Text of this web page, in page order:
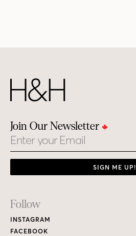
Join Our Newsletter
Email
SIGN ME UP!
Footer
Links
Follow
INSTAGRAM
FACEBOOK